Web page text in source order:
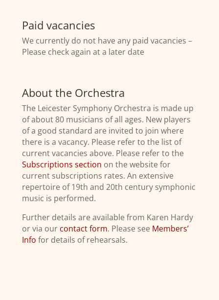
Paid vacancies
We currently do not have any paid vacancies –
Please check again at a later date
About the Orchestra
The Leicester Symphony Orchestra is made up
of about 80 musicians of all ages. New players
of a good standard are invited to join where
there is a vacancy. Please refer to the list of
current vacancies above. Please refer to the
Subscriptions section on the website for
current subscriptions rates. An extensive
repertoire of 19th and 20th century symphonic
music is performed.
Further details are available from Karen Hardy
or via our contact form. Please see Members’
Info for details of rehearsals.